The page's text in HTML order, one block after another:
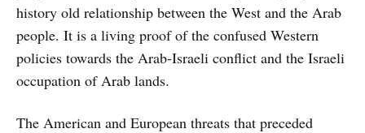
history old relationship between the West and the Arab
people. It is a living proof of the confused Western
policies towards the Arab-Israeli conflict and the Israeli
occupation of Arab lands.
The American and European threats that preceded